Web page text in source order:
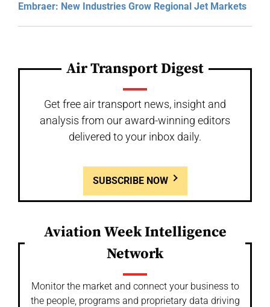
Embraer: New Industries Grow Regional Jet Markets
Air Transport Digest
Get free air transport news, insight and
analysis from our award-winning editors
delivered to your inbox daily.
SUBSCRIBE NOW
Aviation Week Intelligence
Network
Monitor the market and connect your business to
the people, programs and proprietary data driving